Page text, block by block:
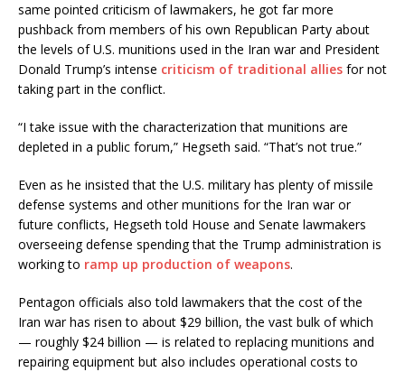
same pointed criticism of lawmakers, he got far more
pushback from members of his own Republican Party about
the levels of U.S. munitions used in the Iran war and President
Donald Trump’s intense criticism of traditional allies for not
taking part in the conflict.
“I take issue with the characterization that munitions are
depleted in a public forum,” Hegseth said. “That’s not true.”
Even as he insisted that the U.S. military has plenty of missile
defense systems and other munitions for the Iran war or
future conflicts, Hegseth told House and Senate lawmakers
overseeing defense spending that the Trump administration is
working to ramp up production of weapons.
Pentagon officials also told lawmakers that the cost of the
Iran war has risen to about $29 billion, the vast bulk of which
— roughly $24 billion — is related to replacing munitions and
repairing equipment but also includes operational costs to